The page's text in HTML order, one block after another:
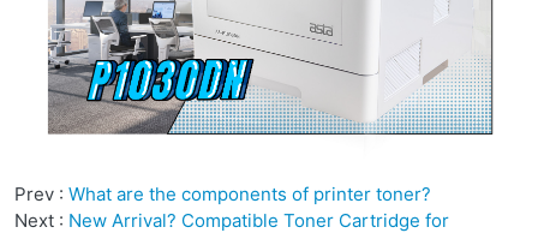
Prev : What are the components of printer toner?
Next : New Arrival? Compatible Toner Cartridge for